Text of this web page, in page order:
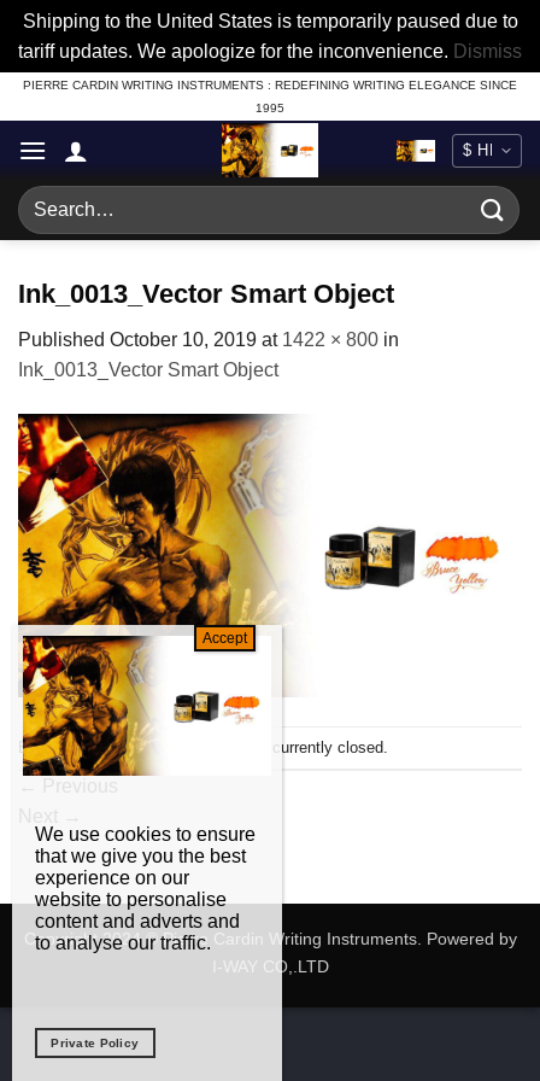
Shipping to the United States is temporarily paused due to
tariff updates. We apologize for the inconvenience. Dismiss
Skip
to
content
PIERRE CARDIN WRITING INSTRUMENTS : REDEFINING WRITING ELEGANCE SINCE
1995
Search
for:
Ink_0013_Vector Smart Object
Published October 10, 2019 at 1422 × 800 in
Ink_0013_Vector Smart Object
Both comments and trackbacks are currently closed.
Copyright 2024 © Pierre Cardin Writing Instruments. Powered by
I-WAY CO,.LTD
We use cookies to ensure
that we give you the best
experience on our
website to personalise
content and adverts and
to analyse our traffic.
Private Policy